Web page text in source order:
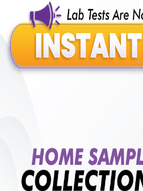
CBC - ESR (34 tests), Malarial
test [Tube method] (6 tests),
(20 tests)